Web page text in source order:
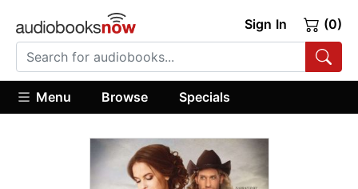
Sign In (0)
Menu Browse Specials